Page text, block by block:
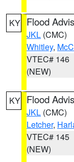
KY Flood
JKL (CMC)
Whitley,
VTEC# 146
(NEW)
KY Flood
JKL (CMC)
Letcher,
VTEC# 145
(NEW)